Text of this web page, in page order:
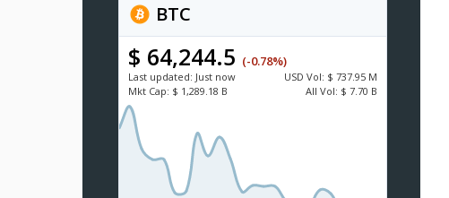
BTC
$ 64,244.5 (-0.78%)
Last updated: Just now USD Vol: $ 737.95 M
Mkt Cap: $ 1,289.18 B All Vol: $ 7.70 B